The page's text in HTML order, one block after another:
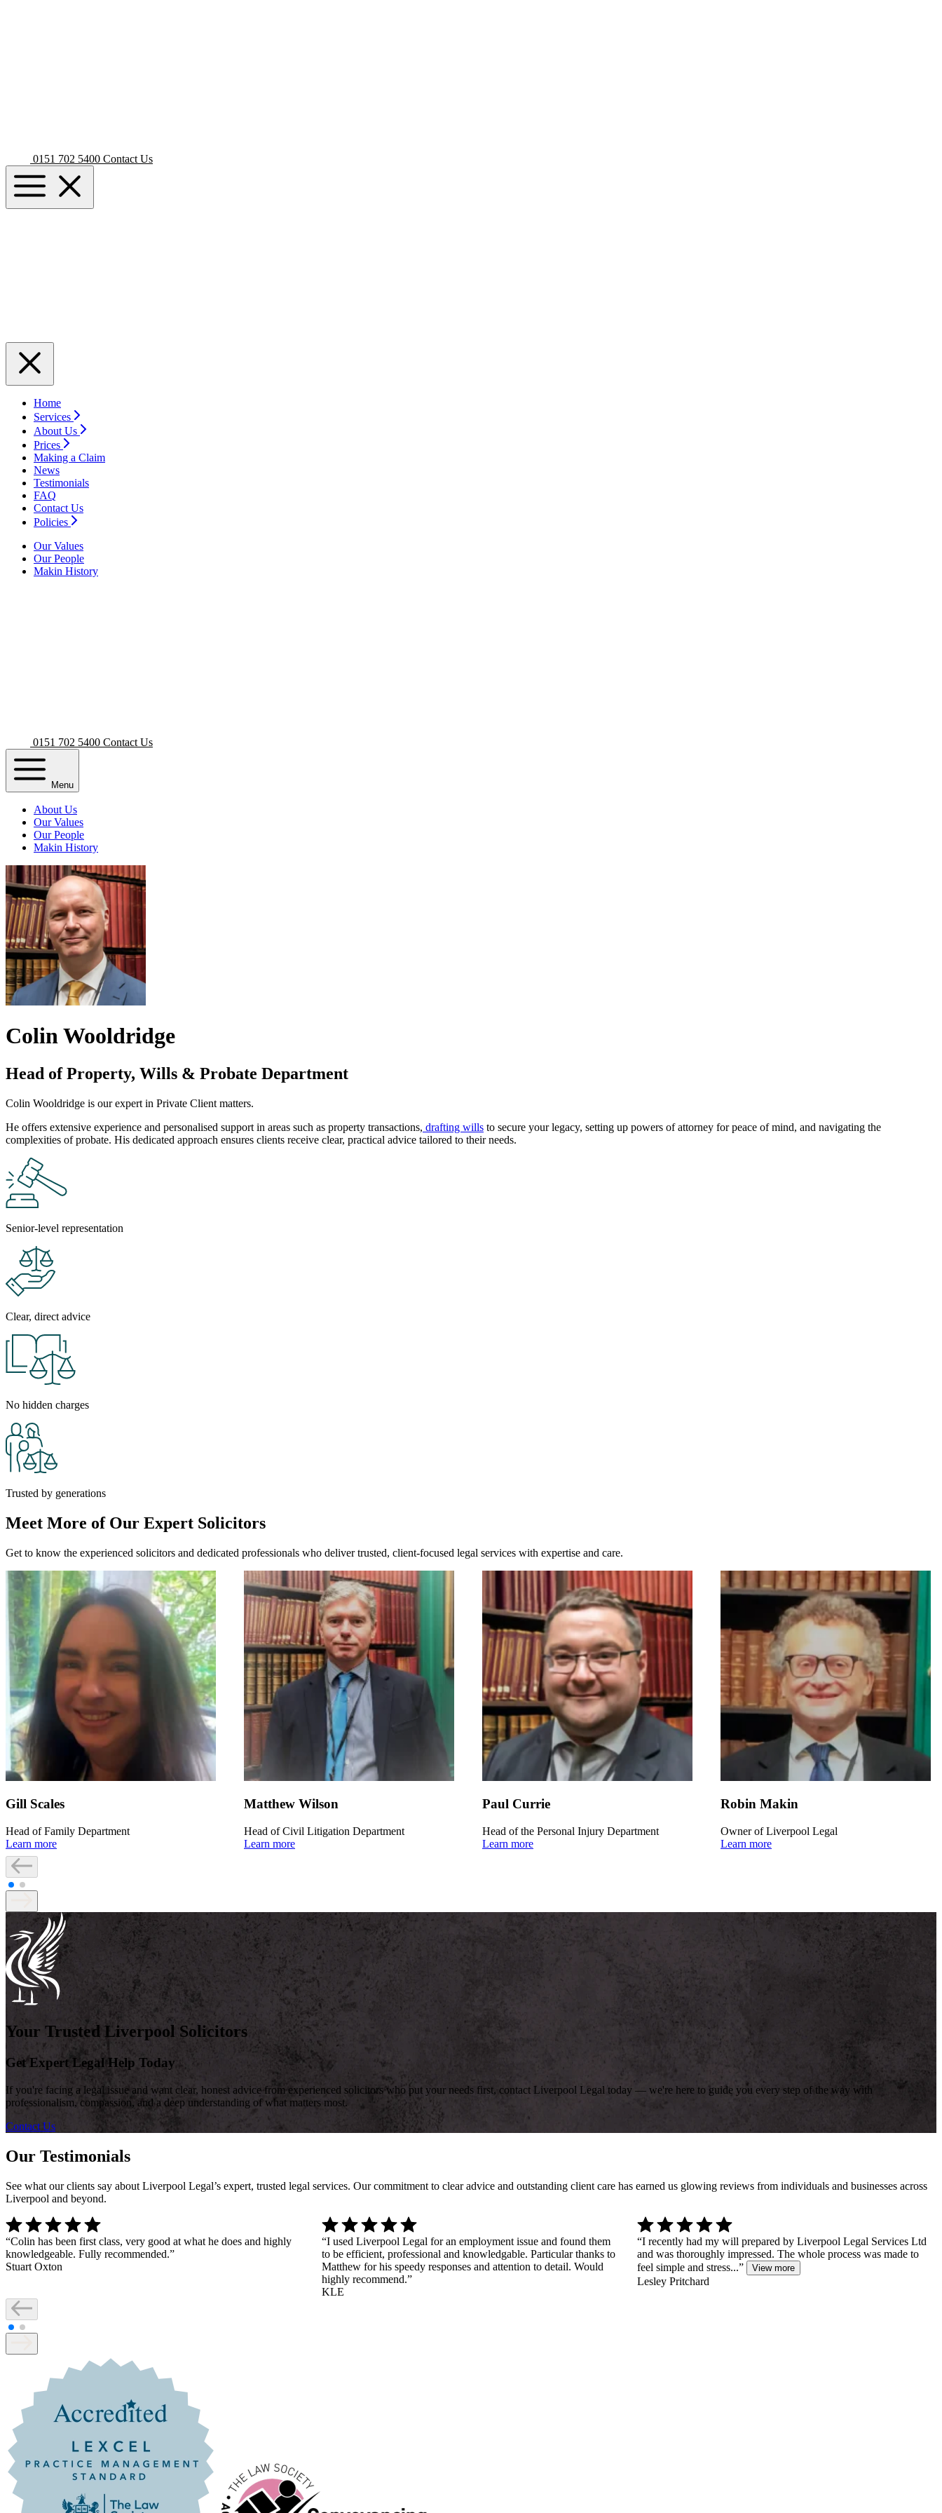
0151 702 5400 Contact Us
Home
Services
About Us
Prices
Making a Claim
News
Testimonials
FAQ
Contact Us
Policies
Our Values
Our People
Makin History
0151 702 5400 Contact Us
Menu
About Us
Our Values
Our People
Makin History
Colin Wooldridge
Head of Property, Wills & Probate Department
Colin Wooldridge is our expert in Private Client matters.
He offers extensive experience and personalised support in areas such as property transactions, drafting wills to secure your legacy, setting up powers of attorney for peace of mind, and navigating the
complexities of probate. His dedicated approach ensures clients receive clear, practical advice tailored to their needs.
Senior-level representation
Clear, direct advice
No hidden charges
Trusted by generations
Meet More of Our Expert Solicitors
Get to know the experienced solicitors and dedicated professionals who deliver trusted, client-focused legal services with expertise and care.
Gill Scales
Head of Family Department
Learn more
Matthew Wilson
Head of Civil Litigation Department
Learn more
Paul Currie
Head of the Personal Injury Department
Learn more
Robin Makin
Owner of Liverpool Legal
Learn more
Your Trusted Liverpool Solicitors
Get Expert Legal Help Today
If you're facing a legal issue and want clear, honest advice from experienced solicitors who put your needs first, contact Liverpool Legal today — we're here to guide you every step of the way with
professionalism, compassion, and a deep understanding of what matters most.
Contact Us
Our Testimonials
See what our clients say about Liverpool Legal’s expert, trusted legal services. Our commitment to clear advice and outstanding client care has earned us glowing reviews from individuals and businesses across
Liverpool and beyond.
“Colin has been first class, very good at what he does and highly
knowledgeable. Fully recommended.”
Stuart Oxton
“I used Liverpool Legal for an employment issue and found them
to be efficient, professional and knowledgable. Particular thanks to
Matthew for his speedy responses and attention to detail. Would
highly recommend.”
KLE
“I recently had my will prepared by Liverpool Legal Services Ltd
and was thoroughly impressed. The whole process was made to
feel simple and stress...” View more
Lesley Pritchard